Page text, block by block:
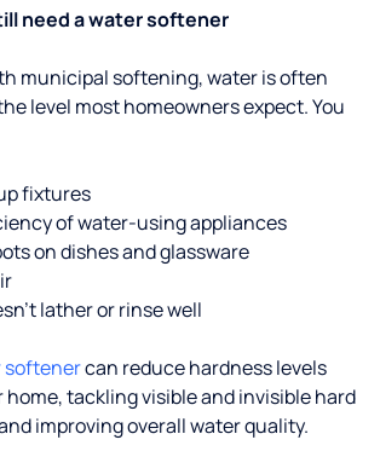
need a water softener
municipal softening, water is often
level most homeowners expect. You
fixtures
of water-using appliances
on dishes and glassware
lather or rinse well
softenercan reduce hardness levels
tackling visible and invisible hard
improving overall water quality.